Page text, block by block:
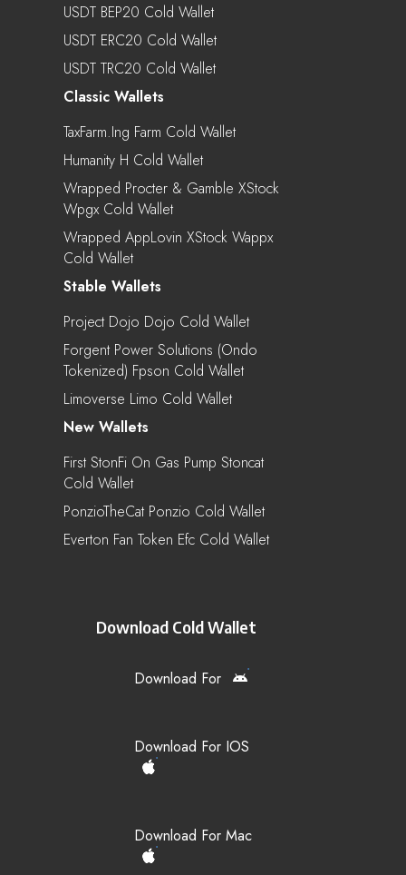
USDT BEP20 Cold Wallet
USDT ERC20 Cold Wallet
USDT TRC20 Cold Wallet
Classic Wallets
TaxFarm.ing Farm Cold Wallet
Humanity H Cold Wallet
Wrapped Procter & Gamble XStock
Wpgx Cold Wallet
Wrapped AppLovin XStock Wappx
Cold Wallet
Stable Wallets
Project Dojo Dojo Cold Wallet
Forgent Power Solutions (Ondo
Tokenized) Fpson Cold Wallet
Limoverse Limo Cold Wallet
New Wallets
First StonFi On Gas Pump Stoncat
Cold Wallet
PonzioTheCat Ponzio Cold Wallet
Everton Fan Token Efc Cold Wallet
Download Cold Wallet
Download For
Download For IOS
Download For Mac